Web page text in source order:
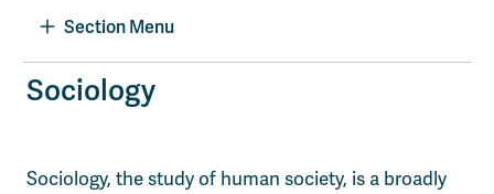
A-Z Sitemap
Course Schedule
Course Registration
Faculty & Staff Links
Section Menu
Sociology
Sociology, the study of human society, is a broadly